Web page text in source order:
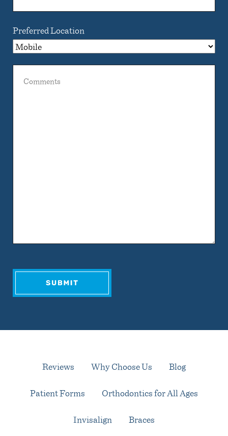
Preferred Location
Reviews Why Choose Us Blog
Patient Forms Orthodontics for All Ages
Invisalign Braces